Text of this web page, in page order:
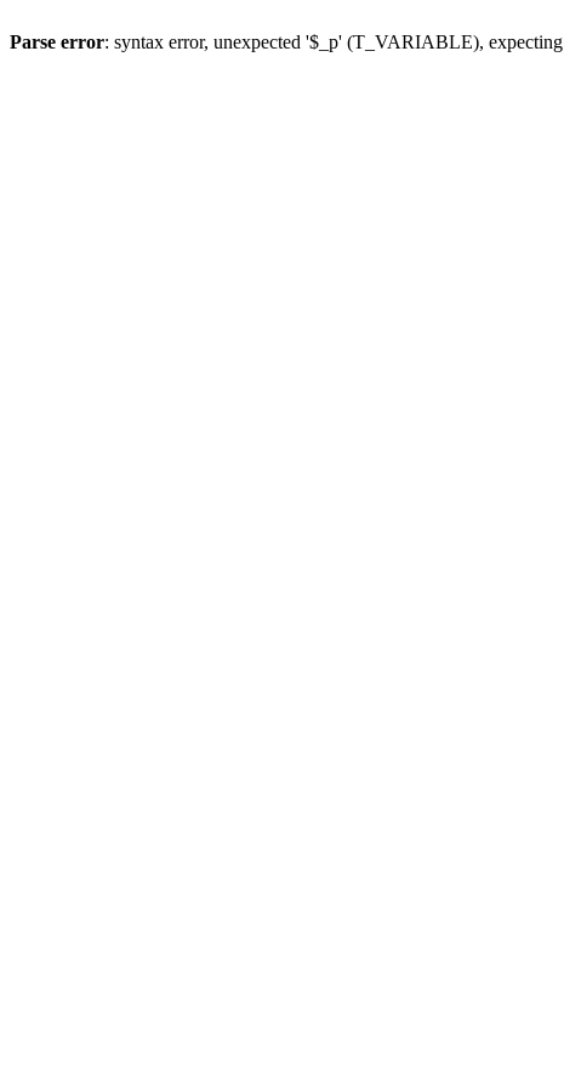
Parse error: syntax error, unexpected '$_p' (T_VARIABLE),